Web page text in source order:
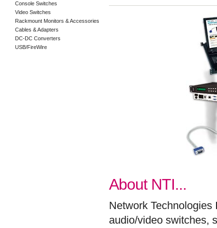
Console Switches
Video Switches
Rackmount Monitors & Accessories
Cables & Adapters
DC-DC Converters
USB/FireWire
About NTI...
Network
audio/video switches,